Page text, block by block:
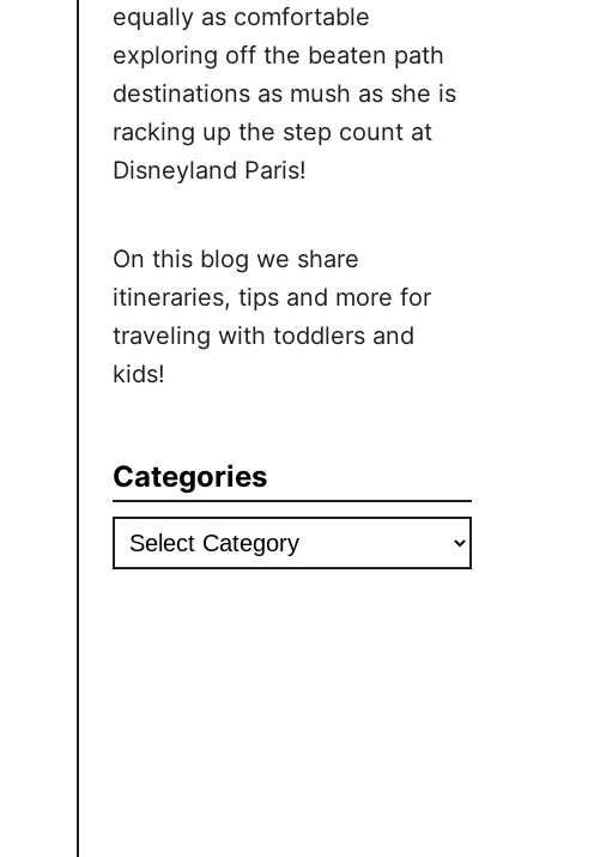
equally as comfortable
exploring off the beaten path
destinations as mush as she is
racking up the step count at
Disneyland Paris!
On this blog we share
itineraries, tips and more for
traveling with toddlers and
kids!
Categories
Categories